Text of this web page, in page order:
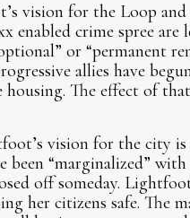
vision for the Loop and
crime spree are
or “permanent
allies have
The effect of
vision for the city
been “marginalized”
off someday.
her citizens safe. The